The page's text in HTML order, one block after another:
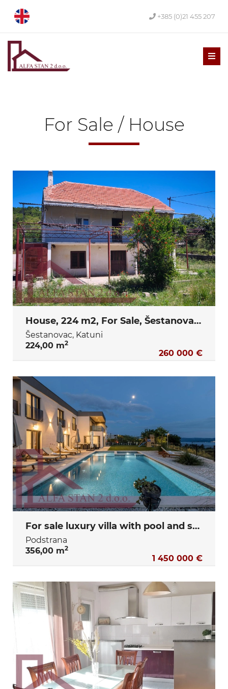
+385 (0)21 455 207
For Sale / House
House, 224 m2, For Sale, Šestanovac - Katuni
Šestanovac, Katuni
224,00 m2
260 000 €
For sale luxury villa with pool and sea view – Podstrana, Split
Podstrana
356,00 m2
1 450 000 €